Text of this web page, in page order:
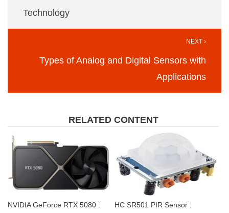
Technology
NEXT ›
Types of Analog and Digital Sensors with
Applications
RELATED CONTENT
NVIDIA GeForce RTX 5080 :
HC SR501 PIR Sensor :